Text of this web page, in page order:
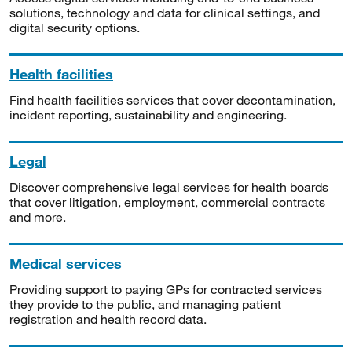
solutions, technology and data for clinical settings, and
digital security options.
Health facilities
Find health facilities services that cover decontamination,
incident reporting, sustainability and engineering.
Legal
Discover comprehensive legal services for health boards
that cover litigation, employment, commercial contracts
and more.
Medical services
Providing support to paying GPs for contracted services
they provide to the public, and managing patient
registration and health record data.